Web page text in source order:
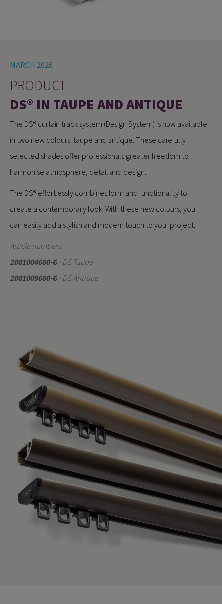
MARCH 2026
PRODUCT
DS® IN TAUPE AND ANTIQUE
The DS® curtain track system (Design System) is now available
in two new colours: taupe and antique. These carefully
selected shades offer professionals greater freedom to
harmonise atmosphere, detail and design.
The DS® effortlessly combines form and functionality to
create a contemporary look. With these new colours, you
can easily add a stylish and modern touch to your project.
Article numbers:
2001004600-G- DS Taupe
2001009600-G- DS Antique